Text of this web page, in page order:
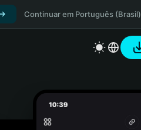
Continuar em Português (Brasil)